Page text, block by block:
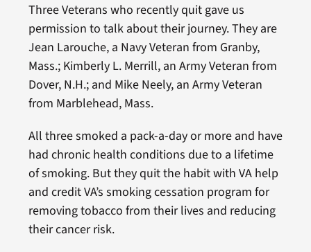
Three Veterans who recently quit gave us
permission to talk about their journey. They are
Jean Larouche, a Navy Veteran from Granby,
Mass.; Kimberly L. Merrill, an Army Veteran from
Dover, N.H.; and Mike Neely, an Army Veteran
from Marblehead, Mass.
All three smoked a pack-a-day or more and have
had chronic health conditions due to a lifetime
of smoking. But they quit the habit with VA help
and credit VA’s smoking cessation program for
removing tobacco from their lives and reducing
their cancer risk.